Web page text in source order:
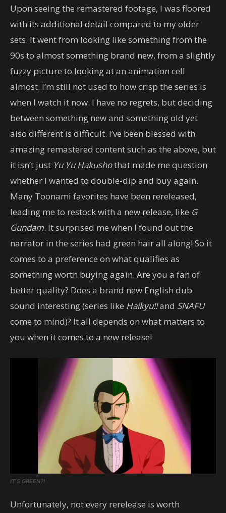
Upon seeing the remastered footage, I was floored
with its additional detail compared to my older
sets. It went from looking like something from the
90s to almost something brand new, from a slightly
fuzzy picture to looking at an animation cell
almost. I’m still not used to how crisp the series is
when I watch it now. I have no regrets, but deciding
between something new and something old yet
also different is difficult. I’ve been blessed with
amazing remastered content such as the above, but
it isn’t just Yu Yu Hakushothat made me question
whether I wanted to double-dip and buy again.
Many Toonami favorites have been rereleased,
leading me to restock with a new release, like G
Gundam. It surprised me when I found out the
narrator in the series had green hair all along! So it
comes to a preference on what qualifies as
something worth buying again. Are you a fan of
better quality? Does a brand new English dub
sound interesting (series like Haikyu!!and SNAFU
come to mind)? It all depends on what matters to
you when it comes to a new release!
IT’S GREEN?!
Unfortunately, not every rerelease is worth